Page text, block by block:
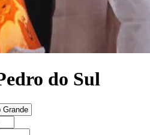
do Sul